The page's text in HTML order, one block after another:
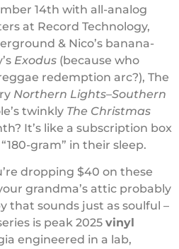
14th with all-analog
at Record Technology,
& Nico’s banana-
Exodus (because who
redemption arc?), The
Northern Lights–Southern
twinkly The Christmas
It’s like a subscription box
gram” in their sleep.
dropping $40 on these
grandma’s attic probably
that sounds just as soulful –
is peak 2025 vinyl
engineered in a lab,